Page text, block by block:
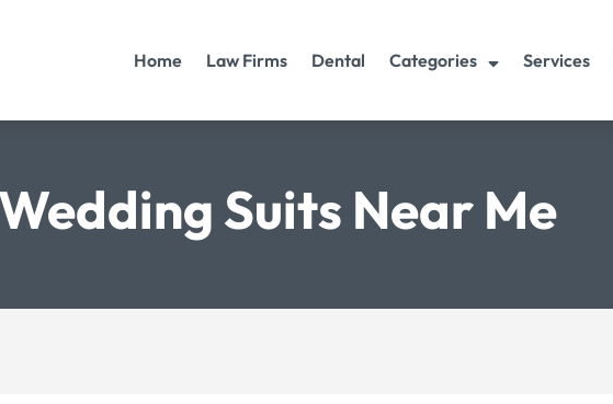
Home Law Firms Dental Categories Services
Suits Near Me